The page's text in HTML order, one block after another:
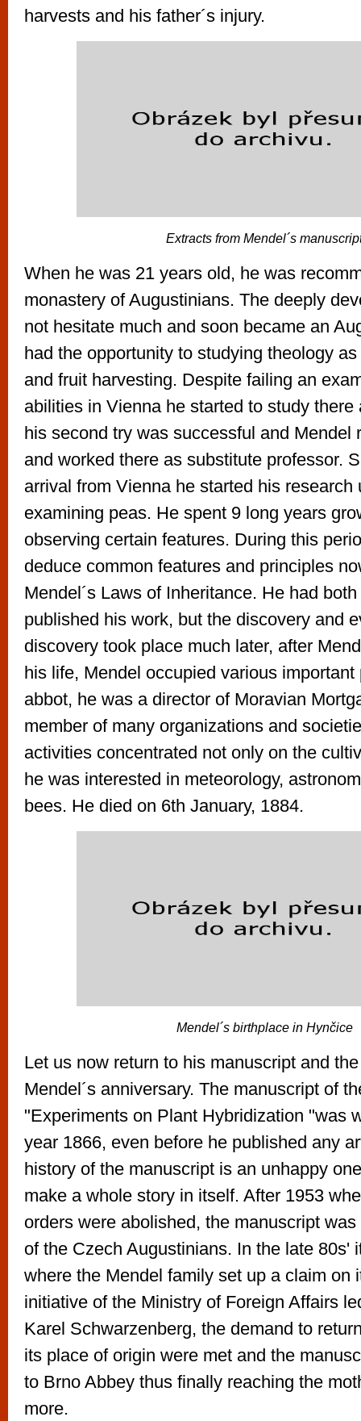
harvests and his father´s injury.
Extracts from Mendel´s
When he was 21 years old, he was
monastery of Augustinians. The deeply
not hesitate much and soon became an
had the opportunity to studying theology
and fruit harvesting. Despite failing an
abilities in Vienna he started to study
his second try was successful and Mendel
and worked there as substitute professor.
arrival from Vienna he started his research
examining peas. He spent 9 long years
observing certain features. During this
deduce common features and principles
Mendel´s Laws of Inheritance. He had
published his work, but the discovery and
discovery took place much later, after
his life, Mendel occupied various
abbot, he was a director of Moravian
member of many organizations and
activities concentrated not only on the
he was interested in meteorology,
bees. He died on 6th January, 1884.
Mendel´s birthplace in Hynčice
Let us now return to his manuscript and
Mendel´s anniversary. The manuscript of
"Experiments on Plant Hybridization "was
year 1866, even before he published any
history of the manuscript is an unhappy
make a whole story in itself. After 1953
orders were abolished, the manuscript
of the Czech Augustinians. In the late 80s'
where the Mendel family set up a claim on
initiative of the Ministry of Foreign Affairs
Karel Schwarzenberg, the demand to
its place of origin were met and the
to Brno Abbey thus finally reaching the
more.